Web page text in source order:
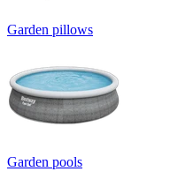
Garden pillows
Garden pools